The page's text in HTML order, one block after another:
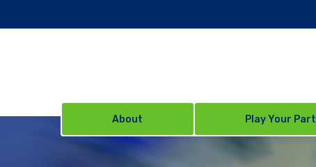
About Play Your Part